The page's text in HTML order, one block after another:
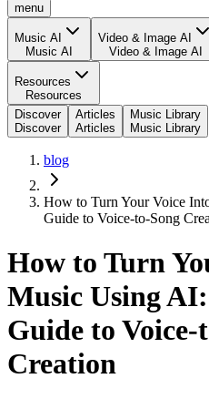
menu
Music AI
Music AI
Video & Image AI
Video & Image AI
Resources
Resources
Discover
Discover
Articles
Articles
Music Library
Music Library
blog
How to Turn Your Voice
Guide to Voice-to-Song
How to Turn
Music Using
Guide to Voice-
Creation